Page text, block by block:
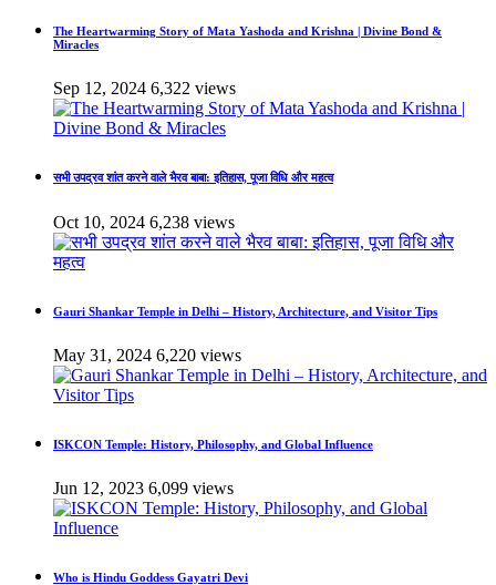
The Heartwarming Story of Mata Yashoda and Krishna | Divine Bond &
Miracles
Sep 12, 2024 6,322 views
सभी उपद्रव शांत करने वाले भैरव बाबा: इतिहास, पूजा विधि और महत्व
Oct 10, 2024 6,238 views
Gauri Shankar Temple in Delhi – History, Architecture, and Visitor Tips
May 31, 2024 6,220 views
ISKCON Temple: History, Philosophy, and Global Influence
Jun 12, 2023 6,099 views
Who is Hindu Goddess Gayatri Devi